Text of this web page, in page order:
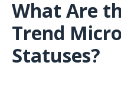
What Are
Trend
Statuses?